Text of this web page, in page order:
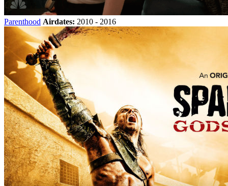
Parenthood Airdates: 2010 - 2016